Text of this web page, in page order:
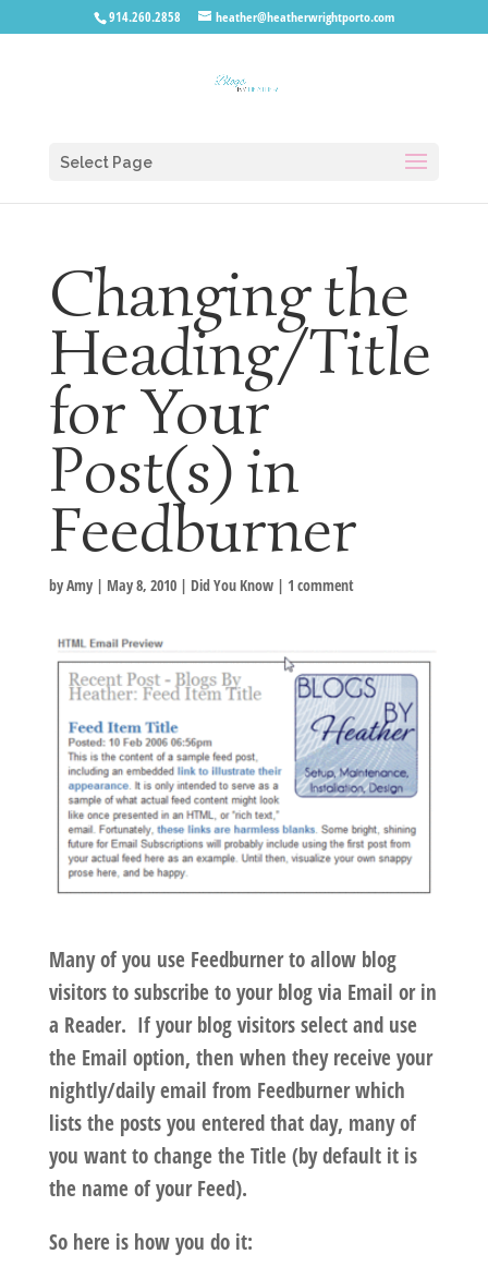
914.260.2858 heather@heatherwrightporto.com
Select Page
Changing the
Heading/Title
for Your
Post(s) in
Feedburner
byAmy| May 8, 2010| Did You Know| 1 comment
Many of you use Feedburner to allow blog
visitors to subscribe to your blog via Email or in
a Reader. If your blog visitors select and use
the Email option, then when they receive your
nightly/daily email from Feedburner which
lists the posts you entered that day, many of
you want to change the Title (by default it is
the name of your Feed).
So here is how you do it: